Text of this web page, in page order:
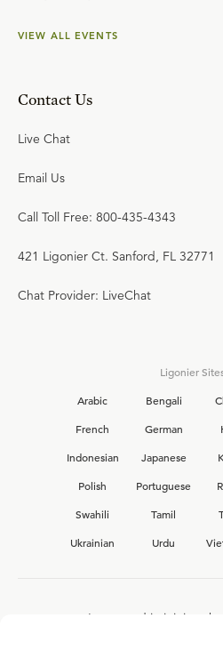
VIEW ALL EVENTS
Contact Us
Live Chat
Email Us
Call Toll Free: 800-435-4343
421 Ligonier Ct. Sanford, FL 32771
Chat Provider: LiveChat
Ligonier
Arabic
Bengali
French
German
Indonesian
Japanese
Polish
Portuguese
Swahili
Tamil
Ukrainian
Urdu
Interested in joining